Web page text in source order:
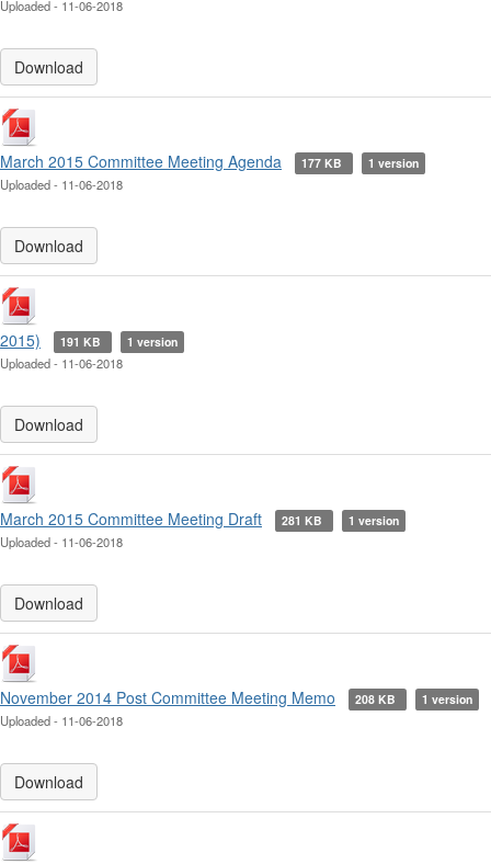
Uploaded - 11-06-2018
Download
March 2015 Committee Meeting Agenda 177 KB 1 version
Uploaded - 11-06-2018
Download
2015) 191 KB 1 version
Uploaded - 11-06-2018
Download
March 2015 Committee Meeting Draft 281 KB 1 version
Uploaded - 11-06-2018
Download
November 2014 Post Committee Meeting Memo 208 KB 1 version
Uploaded - 11-06-2018
Download